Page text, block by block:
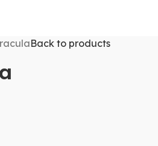
Back to products